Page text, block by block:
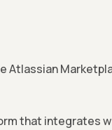
Atlassian
that integrates